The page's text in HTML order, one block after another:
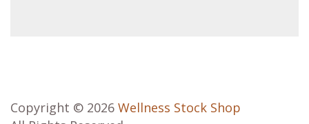
Copyright © 2026 Wellness Stock Shop